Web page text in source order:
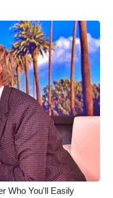
Who You'll Easily